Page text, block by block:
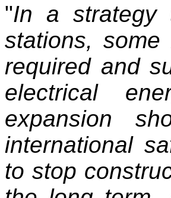
"In a strategy
stations,
required and
electrical
expansion
international
to stop